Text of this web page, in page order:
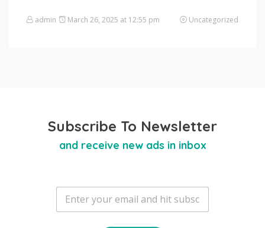
admin March 26, 2025 at 12:55 pm Uncategorized
Subscribe To Newsletter
and receive new ads in inbox
E
a